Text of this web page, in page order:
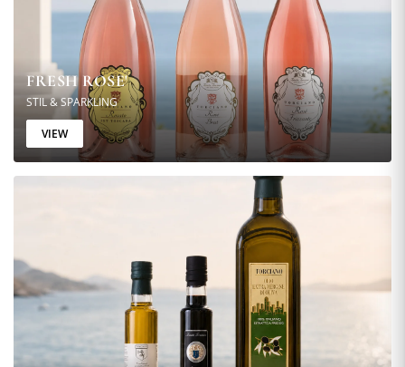
FRESH ROSE'
STIL & SPARKLING
VIEW